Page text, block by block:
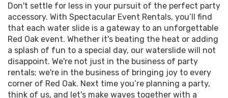
offer rentals Red Oak natives can be proud of,
steadfast in our commitment to sustainability
without compromising on fun. And because we
know that the word 'party' echoes in the heart long
after the last guest has left, our team is dedicated
to providing top-notch service for every water
slide or party rental you select. It's no secret that
the perfect party is a delicate dance of timing,
resources, and enthusiasm—we're here to lead that
recommend near local landmarks such as
Red Oak City Hall and Red Oak High School.
Whether it's the cool rush of our slides or the
energizing bounce of our houses, join the myriad
of satisfied jump enthusiasts who've made their
parties a hit. Ready to make a splash at your next
event in Red Oak, Dallas, or Waxahachie? Let's
make it happen! Contact us today to rent the
Don't settle for less in your pursuit of the perfect party
accessory. With Spectacular Event Rentals, you’ll find
that each water slide is a gateway to an unforgettable
Red Oak event. Whether it's beating the heat or adding
a splash of fun to a special day, our waterslide will not
disappoint. We're not just in the business of party
rentals; we're in the business of bringing joy to every
corner of Red Oak. Next time you’re planning a party,
think of us, and let's make waves together with a